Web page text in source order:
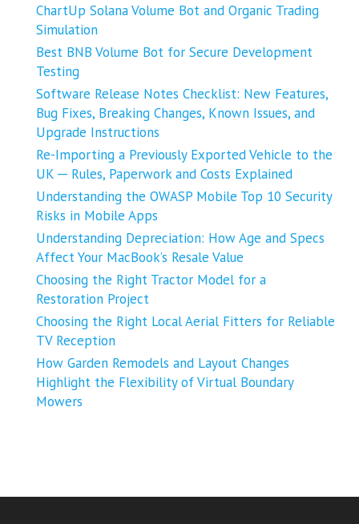
ChartUp Solana Volume Bot and Organic Trading
Simulation
Best BNB Volume Bot for Secure Development
Testing
Software Release Notes Checklist: New Features,
Bug Fixes, Breaking Changes, Known Issues, and
Upgrade Instructions
Re-Importing a Previously Exported Vehicle to the
UK ─ Rules, Paperwork and Costs Explained
Understanding the OWASP Mobile Top 10 Security
Risks in Mobile Apps
Understanding Depreciation: How Age and Specs
Affect Your MacBook’s Resale Value
Choosing the Right Tractor Model for a
Restoration Project
Choosing the Right Local Aerial Fitters for Reliable
TV Reception
How Garden Remodels and Layout Changes
Highlight the Flexibility of Virtual Boundary
Mowers